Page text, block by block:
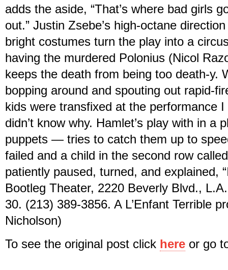
adds the aside, “That’s where bad girls
out.” Justin Zsebe’s high-octane
bright costumes turn the play into a
having the murdered Polonius (Nicol
keeps the death from being too death-y.
bopping around and spouting out rapid-
kids were transfixed at the performance
didn’t know why. Hamlet’s play with in
puppets — tries to catch them up to
failed and a child in the second row
patiently paused, turned, and explained,
Bootleg Theater, 2220 Beverly Blvd.,
30. (213) 389-3856. A L’Enfant Terrible
Nicholson)
To see the original post click here or go